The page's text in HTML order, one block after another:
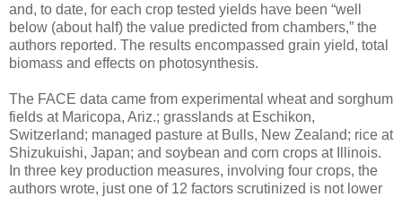
and, to date, for each crop tested yields have been “well
below (about half) the value predicted from chambers,” the
authors reported. The results encompassed grain yield, total
biomass and effects on photosynthesis.
The FACE data came from experimental wheat and sorghum
fields at Maricopa, Ariz.; grasslands at Eschikon,
Switzerland; managed pasture at Bulls, New Zealand; rice at
Shizukuishi, Japan; and soybean and corn crops at Illinois.
In three key production measures, involving four crops, the
authors wrote, just one of 12 factors scrutinized is not lower